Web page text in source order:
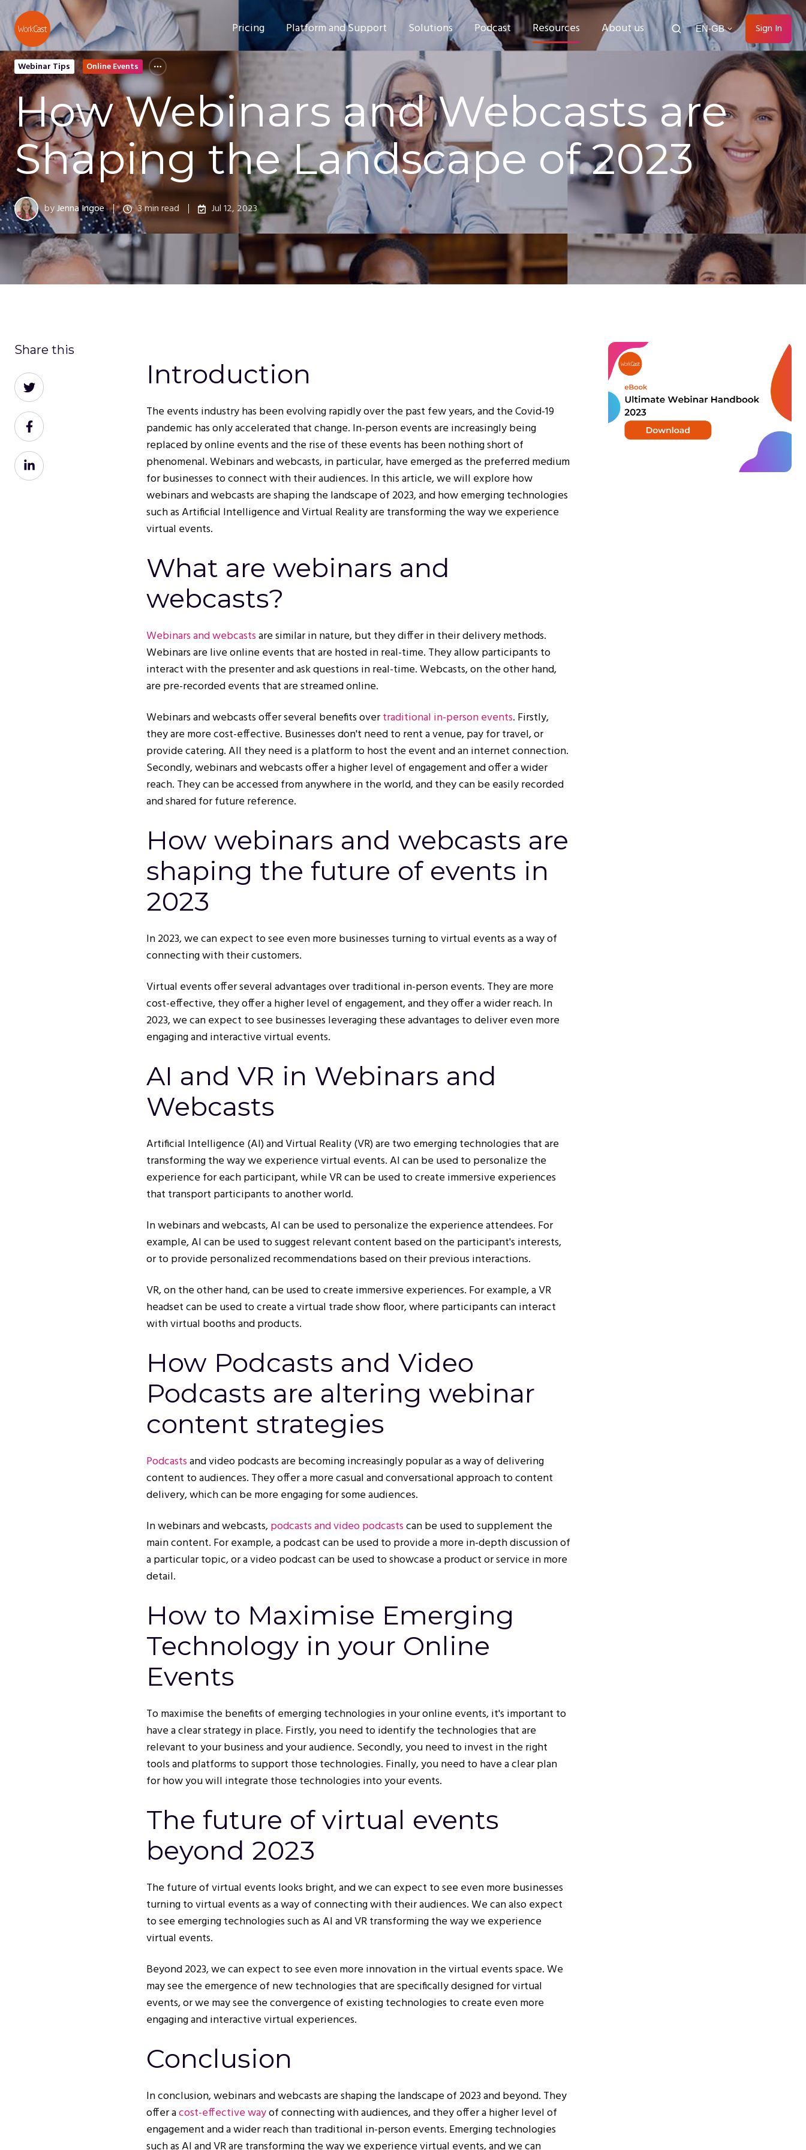
Pricing Platform and Support Solutions Podcast Resources About us EN-GB Sign In
Webinar Tips Online Events
How Webinars and Webcasts are
Shaping the Landscape of 2023
byJenna Ingoe 3 min read Jul 12, 2023
Introduction
The events industry has been evolving rapidly over the past few years, and the Covid-19
pandemic has only accelerated that change. In-person events are increasingly being
replaced by online events and the rise of these events has been nothing short of
phenomenal. Webinars and webcasts, in particular, have emerged as the preferred medium
for businesses to connect with their audiences. In this article, we will explore how
webinars and webcasts are shaping the landscape of 2023, and how emerging technologies
such as Artificial Intelligence and Virtual Reality are transforming the way we experience
virtual events.
What are webinars and
webcasts?
Webinars and webcastsare similar in nature, but they differ in their delivery methods.
Webinars are live online events that are hosted in real-time. They allow participants to
interact with the presenter and ask questions in real-time. Webcasts, on the other hand,
are pre-recorded events that are streamed online.
Webinars and webcasts offer several benefits overtraditional in-person events. Firstly,
they are more cost-effective. Businesses don't need to rent a venue, pay for travel, or
provide catering. All they need is a platform to host the event and an internet connection.
Secondly, webinars and webcasts offer a higher level of engagement and offer a wider
reach. They can be accessed from anywhere in the world, and they can be easily recorded
and shared for future reference.
How webinars and webcasts are
shaping the future of events in
2023
In 2023, we can expect to see even more businesses turning to virtual events as a way of
connecting with their customers.
Virtual events offer several advantages over traditional in-person events. They are more
cost-effective, they offer a higher level of engagement, and they offer a wider reach. In
2023, we can expect to see businesses leveraging these advantages to deliver even more
engaging and interactive virtual events.
AI and VR in Webinars and
Webcasts
Artificial Intelligence (AI) and Virtual Reality (VR) are two emerging technologies that are
transforming the way we experience virtual events. AI can be used to personalize the
experience for each participant, while VR can be used to create immersive experiences
that transport participants to another world.
In webinars and webcasts, AI can be used to personalize the experience attendees. For
example, AI can be used to suggest relevant content based on the participant's interests,
or to provide personalized recommendations based on their previous interactions.
VR, on the other hand, can be used to create immersive experiences. For example, a VR
headset can be used to create a virtual trade show floor, where participants can interact
with virtual booths and products.
How Podcasts and Video
Podcasts are altering webinar
content strategies
Podcastsand video podcasts are becoming increasingly popular as a way of delivering
content to audiences. They offer a more casual and conversational approach to content
delivery, which can be more engaging for some audiences.
In webinars and webcasts,podcasts and video podcastscan be used to supplement the
main content. For example, a podcast can be used to provide a more in-depth discussion of
a particular topic, or a video podcast can be used to showcase a product or service in more
detail.
How to Maximise Emerging
Technology in your Online
Events
To maximise the benefits of emerging technologies in your online events, it's important to
have a clear strategy in place. Firstly, you need to identify the technologies that are
relevant to your business and your audience. Secondly, you need to invest in the right
tools and platforms to support those technologies. Finally, you need to have a clear plan
for how you will integrate those technologies into your events.
The future of virtual events
beyond 2023
The future of virtual events looks bright, and we can expect to see even more businesses
turning to virtual events as a way of connecting with their audiences. We can also expect
to see emerging technologies such as AI and VR transforming the way we experience
virtual events.
Beyond 2023, we can expect to see even more innovation in the virtual events space. We
may see the emergence of new technologies that are specifically designed for virtual
events, or we may see the convergence of existing technologies to create even more
engaging and interactive virtual experiences.
Conclusion
In conclusion, webinars and webcasts are shaping the landscape of 2023 and beyond. They
offer acost-effective wayof connecting with audiences, and they offer a higher level of
engagement and a wider reach than traditional in-person events. Emerging technologies
Share this
Share
on
Twitter
Share
on
Facebook
Share
on